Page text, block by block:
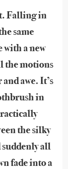
Falling in
same
a new
the motions
awe. It’s
in
the silky
all
fade into a